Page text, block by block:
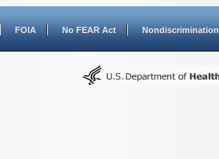
FOIA No FEAR Act Nondiscrimination